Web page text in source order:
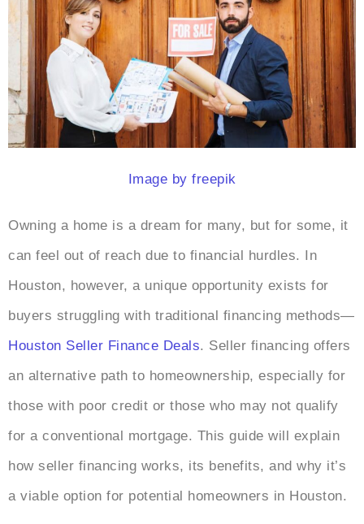
Image by freepik
Owning a home is a dream for many, but for some, it
can feel out of reach due to financial hurdles. In
Houston, however, a unique opportunity exists for
buyers struggling with traditional financing methods—
Houston Seller Finance Deals. Seller financing offers
an alternative path to homeownership, especially for
those with poor credit or those who may not qualify
for a conventional mortgage. This guide will explain
how seller financing works, its benefits, and why it’s
a viable option for potential homeowners in Houston.